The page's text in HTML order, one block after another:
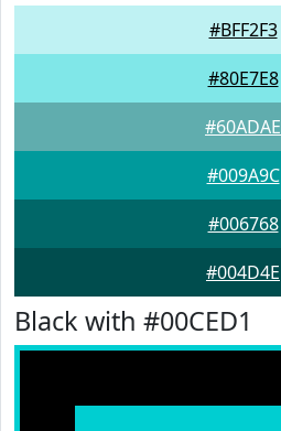
#BFF2F3
#80E7E8
#60ADAE
#009A9C
#006768
#004D4E
Black with #00CED1